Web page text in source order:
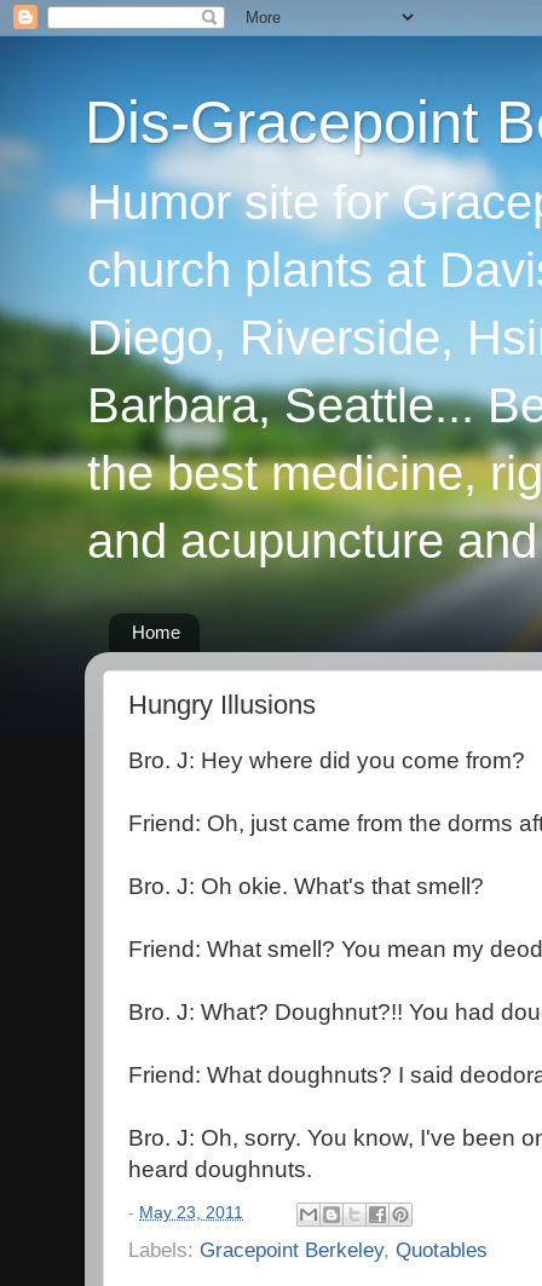
Dis-Gracepoint
Humor site for
church plants at
Diego, Riverside,
Barbara, Seattle...
the best medicine,
and acupuncture
Home
Hungry Illusions
Bro. J: Hey where did you come from?
Friend: Oh, just came from the dorms
Bro. J: Oh okie. What's that smell?
Friend: What smell? You mean my
Bro. J: What? Doughnut?!! You had
Friend: What doughnuts? I said
Bro. J: Oh, sorry. You know, I've been
heard doughnuts.
- May 23, 2011
Labels: Gracepoint Berkeley, Quotables